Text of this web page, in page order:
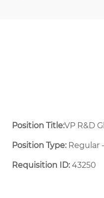
Position Title:VP R&D
Position Type:Regular
Requisition ID:43250